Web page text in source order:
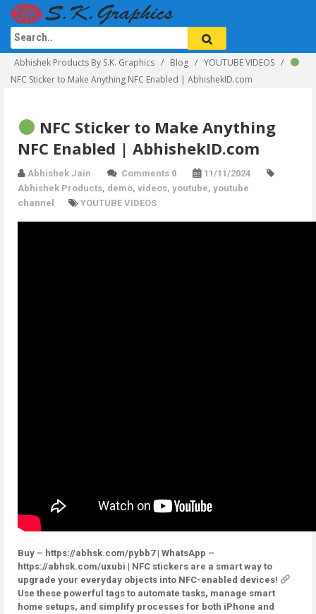
Abhishek Products By S.K. Graphics Blog
YOUTUBE VIDEOS
NFC Sticker to Make Anything NFC Enabled | AbhishekID.com
NFC Sticker to Make Anything
NFC Enabled | AbhishekID.com
Abhishek Jain Comments 0
11/11/2024
Abhishek Products, demo, videos, youtube, youtube
channel
YOUTUBE VIDEOS
Buy – https://abhsk.com/pybb7 | WhatsApp –
https://abhsk.com/uxubi | NFC stickers are a smart way to
upgrade your everyday objects into NFC-enabled devices!
Use these powerful tags to automate tasks, manage smart
home setups, and simplify processes for both iPhone and